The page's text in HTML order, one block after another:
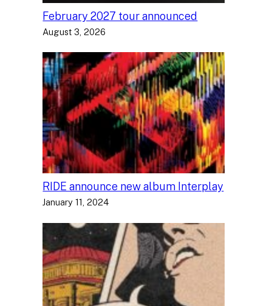
February 2027 tour announced
August 3, 2026
RIDE announce new album Interplay
January 11, 2024